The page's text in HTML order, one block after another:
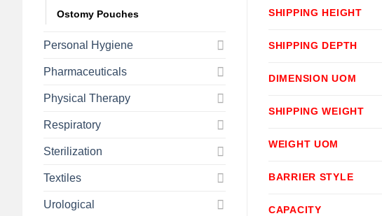
Ostomy Pouches
Personal Hygiene
Pharmaceuticals
Physical Therapy
Respiratory
Sterilization
Textiles
Urological
SHIPPING HEIGHT
SHIPPING DEPTH
DIMENSION UOM
SHIPPING WEIGHT
WEIGHT UOM
BARRIER STYLE
CAPACITY